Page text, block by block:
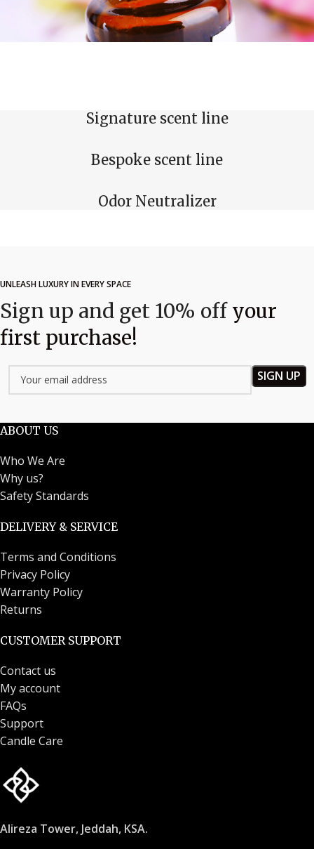
Signature scent line
Bespoke scent line
Odor Neutralizer
UNLEASH LUXURY IN EVERY SPACE
Sign up and get 10% offyour
first purchase!
ABOUT US
Who We Are
Why us?
Safety Standards
DELIVERY & SERVICE
Terms and Conditions
Privacy Policy
Warranty Policy
Returns
CUSTOMER SUPPORT
Contact us
My account
FAQs
Support
Candle Care
Alireza Tower, Jeddah, KSA.